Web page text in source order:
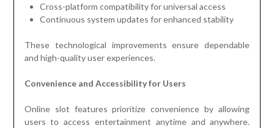
Cross-platform compatibility for universal access
Continuous system updates for enhanced stability
These technological improvements ensure dependable
and high-quality user experiences.
Convenience and Accessibility for Users
Online slot features prioritize convenience by allowing
users to access entertainment anytime and anywhere.